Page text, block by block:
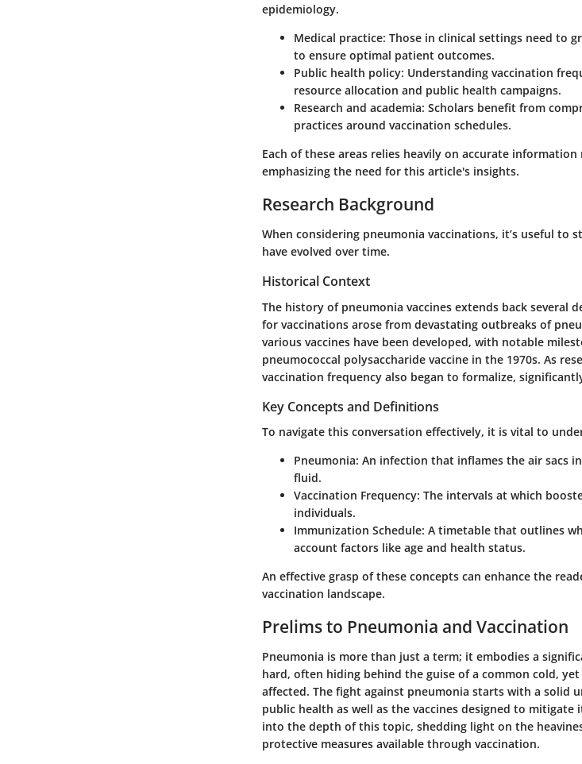
epidemiology.
Medical practice: Those in clinical settings need to
to ensure optimal patient outcomes.
Public health policy: Understanding vaccination
resource allocation and public health campaigns.
Research and academia: Scholars benefit from
practices around vaccination schedules.
Each of these areas relies heavily on accurate
emphasizing the need for this article's insights.
Research Background
When considering pneumonia vaccinations, it’s useful to
have evolved over time.
Historical Context
The history of pneumonia vaccines extends back several
for vaccinations arose from devastating outbreaks of
various vaccines have been developed, with notable
pneumococcal polysaccharide vaccine in the 1970s. As
vaccination frequency also began to formalize,
Key Concepts and Definitions
To navigate this conversation effectively, it is vital to
Pneumonia: An infection that inflames the air sacs
fluid.
Vaccination Frequency: The intervals at which
individuals.
Immunization Schedule: A timetable that outlines
account factors like age and health status.
An effective grasp of these concepts can enhance the
vaccination landscape.
Prelims to Pneumonia and Vaccination
Pneumonia is more than just a term; it embodies a
hard, often hiding behind the guise of a common cold,
affected. The fight against pneumonia starts with a solid
public health as well as the vaccines designed to
into the depth of this topic, shedding light on the
protective measures available through vaccination.